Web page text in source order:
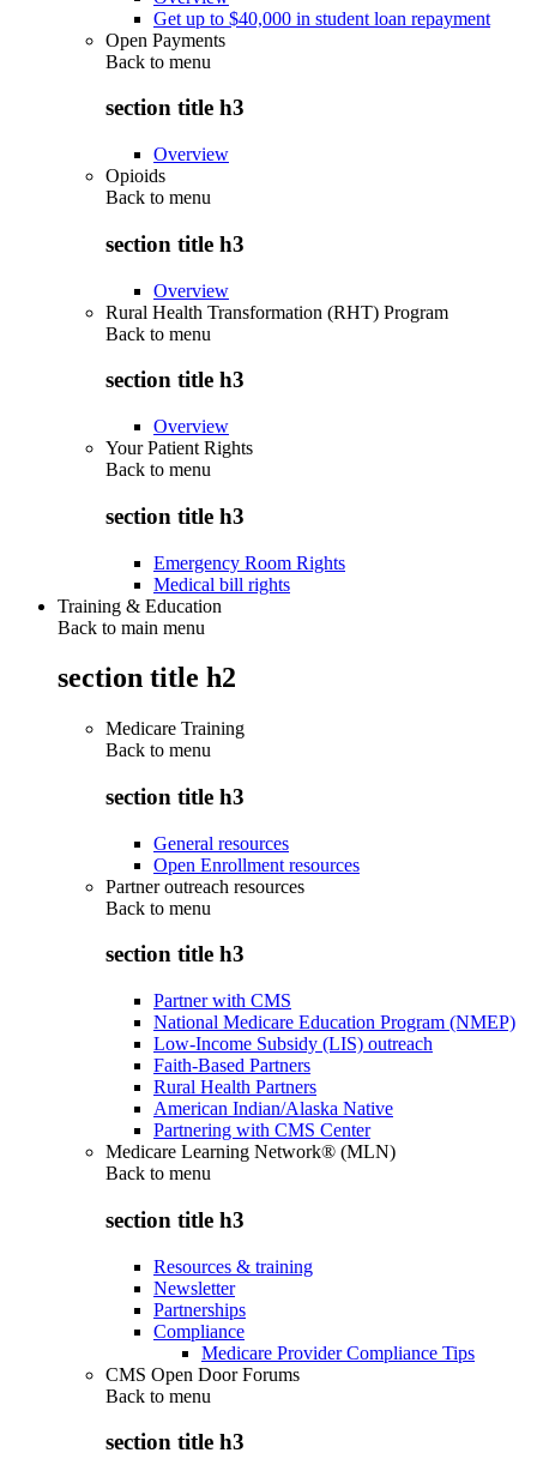
Get up to $40,000 in student loan repayment
Open Payments
Back to menu
section title h3
Overview
Opioids
Back to menu
section title h3
Overview
Rural Health Transformation (RHT) Program
Back to menu
section title h3
Overview
Your Patient Rights
Back to menu
section title h3
Emergency Room Rights
Medical bill rights
Training & Education
Back to main menu
section title h2
Medicare Training
Back to menu
section title h3
General resources
Open Enrollment resources
Partner outreach resources
Back to menu
section title h3
Partner with CMS
National Medicare Education Program (NMEP)
Low-Income Subsidy (LIS) outreach
Faith-Based Partners
Rural Health Partners
American Indian/Alaska Native
Partnering with CMS Center
Medicare Learning Network® (MLN)
Back to menu
section title h3
Resources & training
Newsletter
Partnerships
Compliance
Medicare Provider Compliance Tips
CMS Open Door Forums
Back to menu
section title h3